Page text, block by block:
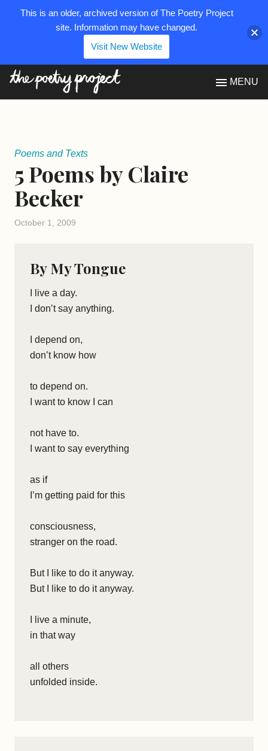
MENU
Poems and Texts
5 Poems by Claire
Becker
October 1, 2009
By My Tongue
I live a day.
I don’t say anything.
I depend on,
don’t know how
to depend on.
I want to know I can
not have to.
I want to say everything
as if
I’m getting paid for this
consciousness,
stranger on the road.
But I like to do it anyway.
But I like to do it anyway.
I live a minute,
in that way
all others
unfolded inside.
This is an older, archived version of The Poetry Project
site. Information may have changed.
Visit New Website